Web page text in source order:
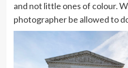
and not little ones of colour.
photographer be allowed to